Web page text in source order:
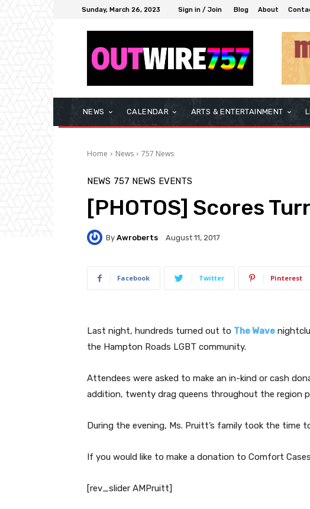
Sunday, March 26, 2023 Sign in / Join Blog About
NEWS CALENDAR ARTS & ENTERTAINMENT
Home News 757 News
NEWS 757 NEWS EVENTS
[PHOTOS] Scores
By Awroberts August 11, 2017
Facebook Twitter Pinterest
Last night, hundreds turned out to The Wave
the Hampton Roads LGBT community.
Attendees were asked to make an in-kind or cash
addition, twenty drag queens throughout the region
During the evening, Ms. Pruitt’s family took the
If you would like to make a donation to Comfort
[rev_slider AMPruitt]